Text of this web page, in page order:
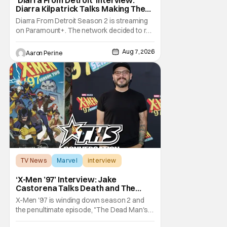
Diarra Kilpatrick Talks Making The
Motor City A Main Character
Diarra From Detroit Season 2 is streaming
on Paramount+. The network decided to re-
up on one of the most unique, funny shows
on TV. Diarra From Detroit follows the
mysteries and messiness of Diarra
Brickland. She's a former teacher who
becomes a private investigator after being
ghosted on Tinder.
Aaron Perine Aug 7, 2026
TV News Marvel interview
‘X-Men ’97’ Interview: Jake
Castorena Talks Death and The
Beloved Animated Series
X-Men '97 is winding down season 2 and
the penultimate episode, "The Dead Man's
Hand," gave us a return to one of our most